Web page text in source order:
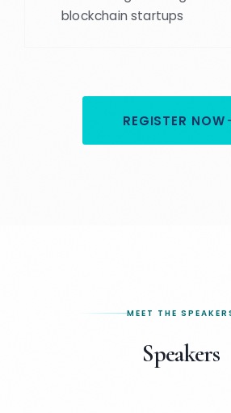
blockchain startups
REGISTER NOW
MEET THE
Speakers